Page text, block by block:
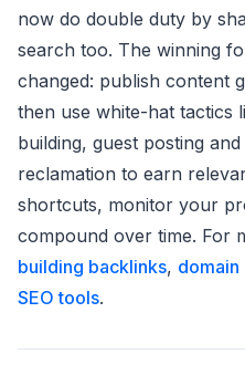
now do double duty by
search too. The winning
changed: publish content
then use white-hat tactics
building, guest posting
reclamation to earn
shortcuts, monitor your
compound over time. For
building backlinks, domain
SEO tools.